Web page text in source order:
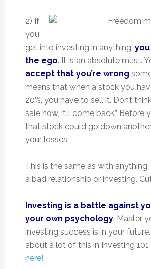
2) If
you
get into investing in anything,
the ego. It is an absolute must.
accept that you’re wrong
means that when a stock you
20%, you have to sell it. Don’t
sale now, it’ll come back.” Before
that stock could go down
your losses.
This is the same as with
a bad relationship or investing.
Investing is a battle against
your own psychology. Master
investing success is in your future.
about a lot of this in Investing 101
here!